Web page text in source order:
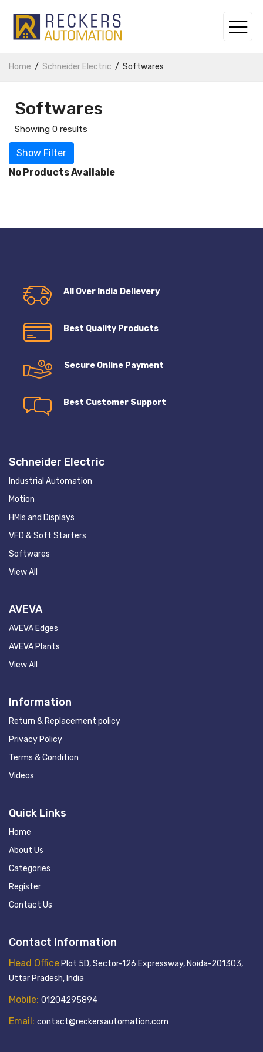
Home Schneider Electric Softwares
Softwares
Showing 0 results
Show Filter
No Products Available
All Over India Delievery
Best Quality Products
Secure Online Payment
Best Customer Support
Schneider Electric
Industrial Automation
Motion
HMIs and Displays
VFD & Soft Starters
Softwares
View All
AVEVA
AVEVA Edges
AVEVA Plants
View All
Information
Return & Replacement policy
Privacy Policy
Terms & Condition
Videos
Quick Links
Home
About Us
Categories
Register
Contact Us
Contact Information
Head Office Plot 5D, Sector-126 Expressway, Noida-201303,
Uttar Pradesh, India
Mobile: 01204295894
Email: contact@reckersautomation.com